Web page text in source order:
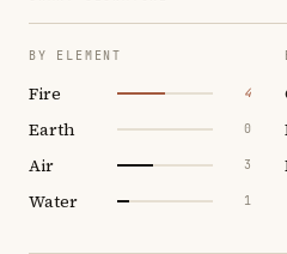
BY ELEMENT
Fire 4
Earth 0
Air 3
Water 1